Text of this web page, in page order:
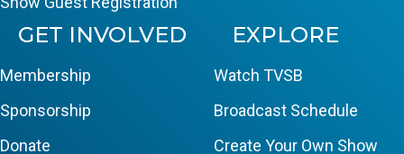
GET INVOLVED
Membership
Sponsorship
Donate
EXPLORE
Watch TVSB
Broadcast Schedule
Create Your Own Show